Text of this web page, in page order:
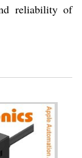
reliability of